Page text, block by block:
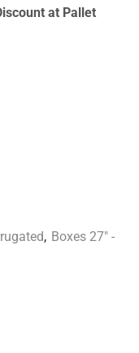
at Pallet
, Boxes 27" -